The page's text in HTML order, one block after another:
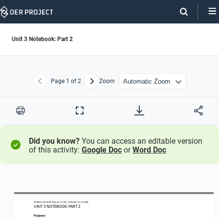
Skip
Unit 3 Notebook: Part 2
Previous
Page 1 of 2 NextZoom
Print
Full
Did you know? You can access an editable version
of this activity: Google Doc orWord Doc
WORLD HISTORY PROJECT 1750 / LESSON 3.5 CLOSER
UNIT 3 NOTEBOOK: PART 2
Purpose